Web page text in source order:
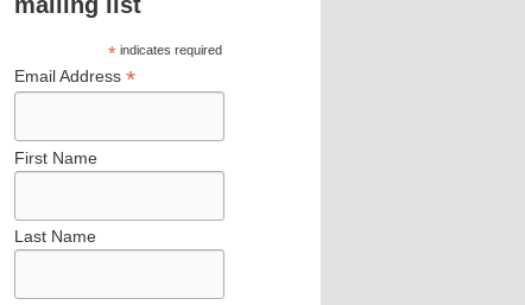
*indicates required
Email Address *
First Name
Last Name